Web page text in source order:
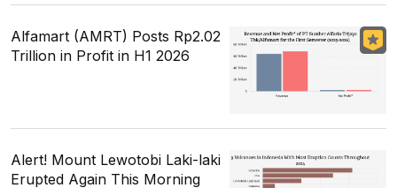
Alfamart (AMRT) Posts Rp2.02
Trillion in Profit in H1 2026
Alert! Mount Lewotobi Laki-laki
Erupted Again This Morning